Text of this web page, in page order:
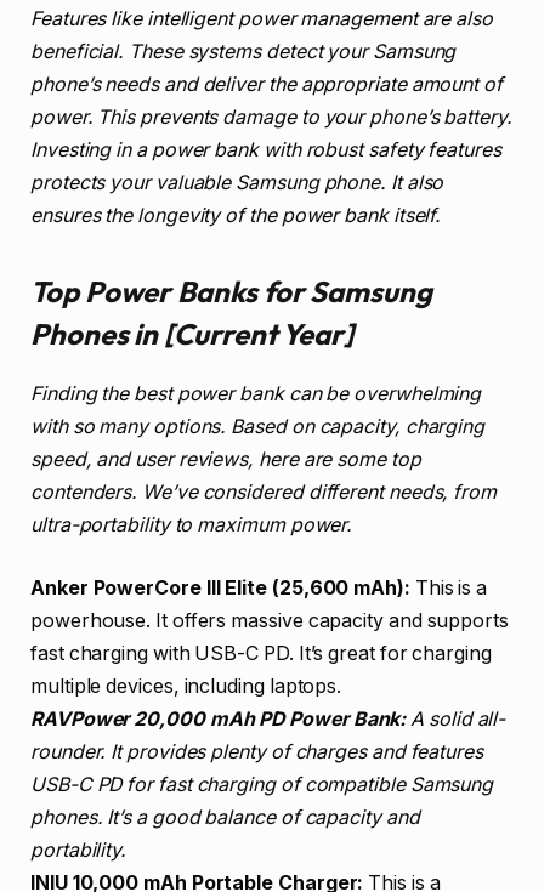
Features like intelligent power management are also
beneficial. These systems detect your Samsung
phone’s needs and deliver the appropriate amount of
power. This prevents damage to your phone’s battery.
Investing in a power bank with robust safety features
protects your valuable Samsung phone. It also
ensures the longevity of the power bank itself.
Top Power Banks for Samsung
Phones in [Current Year]
Finding the best power bank can be overwhelming
with so many options. Based on capacity, charging
speed, and user reviews, here are some top
contenders. We’ve considered different needs, from
ultra-portability to maximum power.
Anker PowerCore III Elite (25,600 mAh): This is a
powerhouse. It offers massive capacity and supports
fast charging with USB-C PD. It’s great for charging
multiple devices, including laptops.
RAVPower 20,000 mAh PD Power Bank:A solid all-
rounder. It provides plenty of charges and features
USB-C PD for fast charging of compatible Samsung
phones. It’s a good balance of capacity and
portability.
INIU 10,000 mAh Portable Charger: This is a